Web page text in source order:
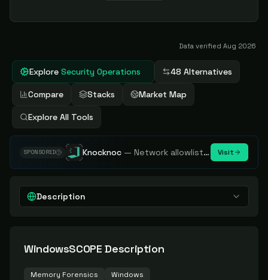
Data verified Aug 2026
Explore Security Operations 48 Alternatives
Compare Stacks Market Map
Explore All Tools
SPONSORED Knocknoc — Network allowlisting platform, remove attack surface. Internal, external or egress. Visit
Description
WindowsSCOPE Description
Memory Forensics Windows